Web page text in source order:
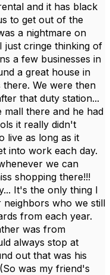
and it has black
to get out of the
a nightmare on
just cringe thinking of
a few businesses in
a great house in
We were then
that duty station...
mall there and he had
it really didn't
live as long as it
into work each day.
we can
shopping there!!!
It's the only thing I
who we still
from each year.
was from
always stop at
out that was his
was my friend's